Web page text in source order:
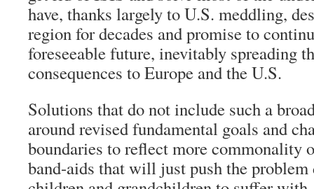
have, thanks largely to U.S. meddling,
region for decades and promise to
foreseeable future, inevitably spreading
consequences to Europe and the U.S.
Solutions that do not include such a
around revised fundamental goals and
boundaries to reflect more commonality
band-aids that will just push the